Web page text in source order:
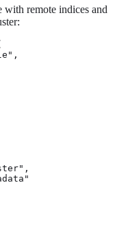
remote indices and